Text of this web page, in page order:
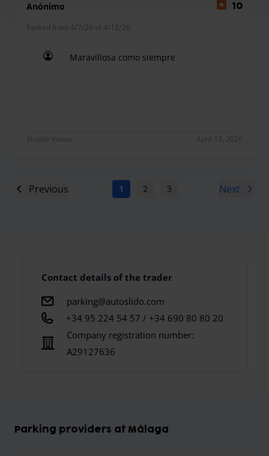
Anónimo 10
Parked from 4/7/26 til 4/12/26
Maravillosa como siempre
Shuttle Indoor April 13, 2026
Previous 1 2 3 6
Next
Contact details of the trader
parking@autoslido.com
+34 95 224 54 57 / +34 690 80 80 20
Company registration number:
A29127636
Parking providers at Málaga